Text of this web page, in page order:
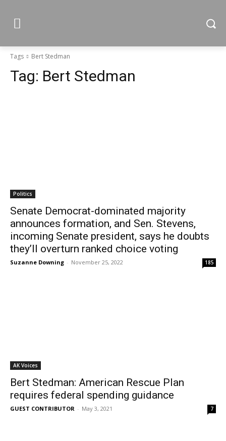
Tags Bert Stedman
Tag: Bert Stedman
Politics
Senate Democrat-dominated majority
announces formation, and Sen. Stevens,
incoming Senate president, says he doubts
they’ll overturn ranked choice voting
Suzanne Downing - November 25, 2022 185
AK Voices
Bert Stedman: American Rescue Plan
requires federal spending guidance
GUEST CONTRIBUTOR - May 3, 2021 7